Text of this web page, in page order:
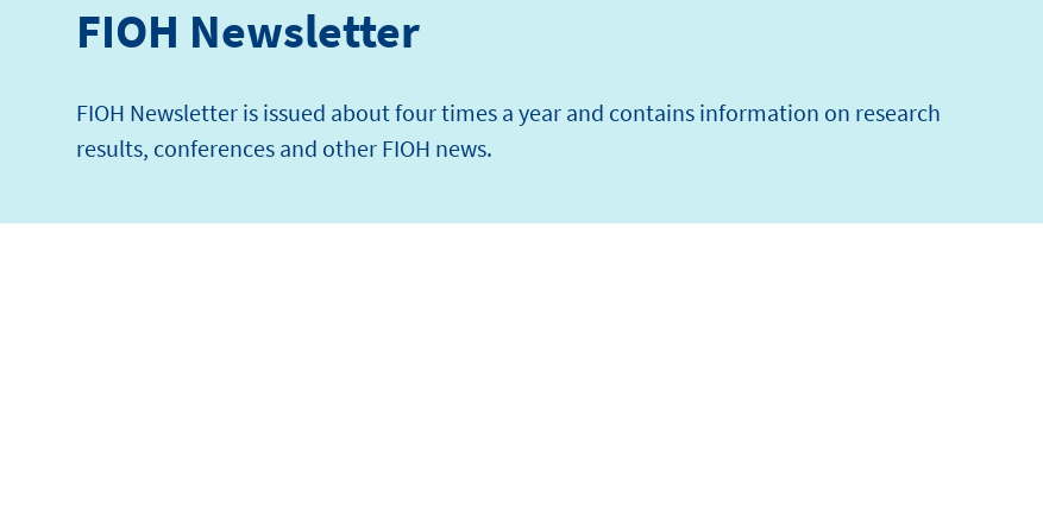
FIOH Newsletter
FIOH Newsletter is issued about four times a year and contains information on research
results, conferences and other FIOH news.